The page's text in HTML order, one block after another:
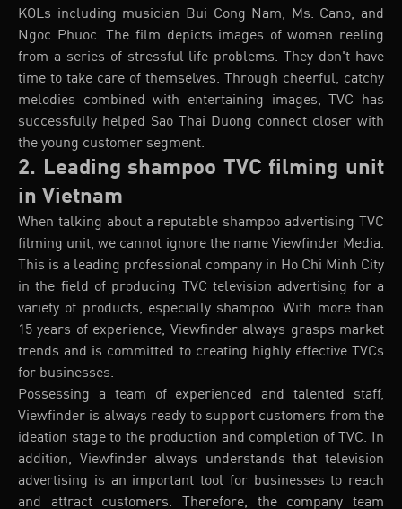
KOLs including musician Bui Cong Nam, Ms. Cano, and
Ngoc Phuoc. The film depicts images of women reeling
from a series of stressful life problems. They don't have
time to take care of themselves. Through cheerful, catchy
melodies combined with entertaining images, TVC has
successfully helped Sao Thai Duong connect closer with
the young customer segment.
2. Leading shampoo TVC filming unit
in Vietnam
When talking about a reputable shampoo advertising TVC
filming unit, we cannot ignore the name Viewfinder Media.
This is a leading professional company in Ho Chi Minh City
in the field of producing TVC television advertising for a
variety of products, especially shampoo. With more than
15 years of experience, Viewfinder always grasps market
trends and is committed to creating highly effective TVCs
for businesses.
Possessing a team of experienced and talented staff,
Viewfinder is always ready to support customers from the
ideation stage to the production and completion of TVC. In
addition, Viewfinder always understands that television
advertising is an important tool for businesses to reach
and attract customers. Therefore, the company team